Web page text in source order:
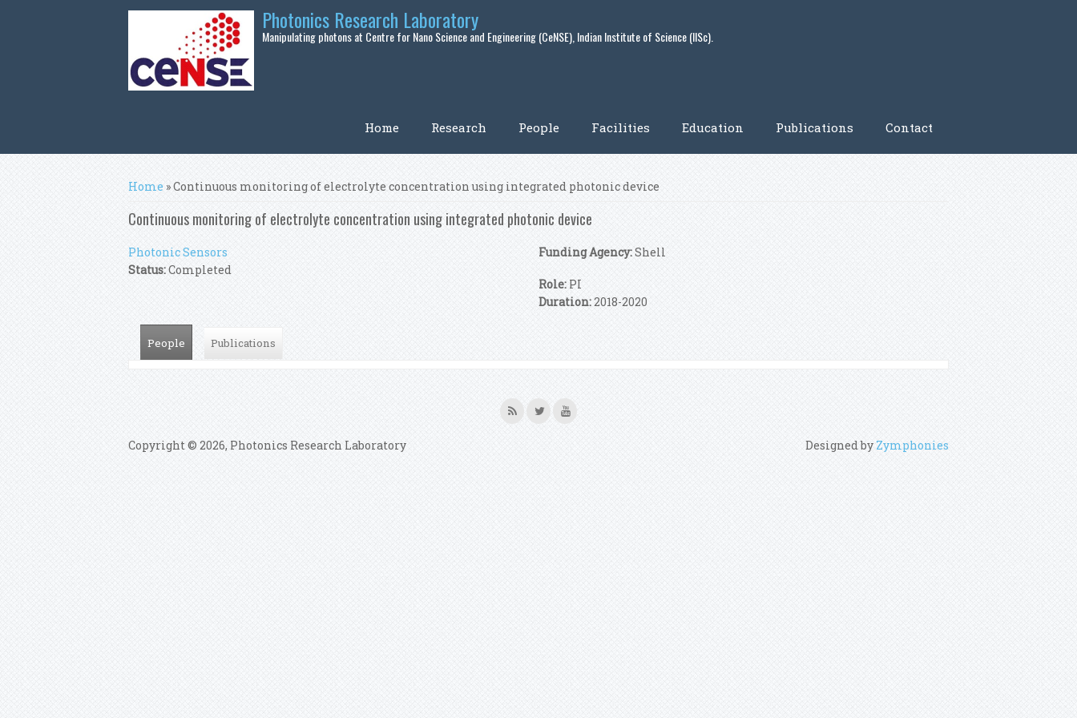
Photonics Research Laboratory
Manipulating photons at Centre for Nano Science and Engineering (CeNSE), Indian Institute of Science (IISc).
Home Research People Facilities Education Publications Contact
You are here
Home » Continuous monitoring of electrolyte concentration using integrated photonic device
Continuous monitoring of electrolyte concentration using integrated photonic device
Photonic Sensors
Status:Completed
Funding Agency:Shell
Role: PI
Duration:2018-2020
People (active tab)
Publications
Copyright © 2026, Photonics Research Laboratory Designed by Zymphonies